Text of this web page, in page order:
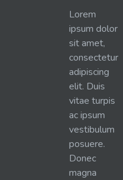
Lorem
ipsum dolor
sit amet,
consectetur
adipiscing
elit. Duis
vitae turpis
ac ipsum
vestibulum
posuere.
Donec
magna